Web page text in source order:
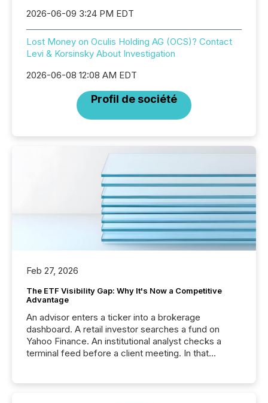
2026-06-09 3:24 PM EDT
Lost Money on Oculis Holding AG (OCS)? Contact
Levi & Korsinsky About Investigation
2026-06-08 12:08 AM EDT
Profil de société
Feb 27, 2026
The ETF Visibility Gap: Why It's Now a Competitive
Advantage
An advisor enters a ticker into a brokerage
dashboard. A retail investor searches a fund on
Yahoo Finance. An institutional analyst checks a
terminal feed before a client meeting. In that